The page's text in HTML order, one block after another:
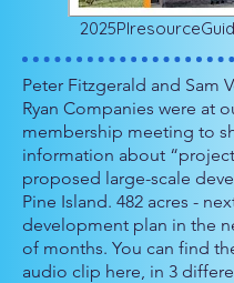
Peter Fitzgerald and Sam
Ryan Companies were at
membership meeting to
information about “project
proposed large-scale
Pine Island. 482 acres -
development plan in the
of months. You can find
audio clip here, in 3